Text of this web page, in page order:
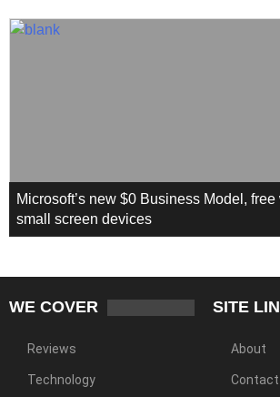
Microsoft’s new $0 Business Model,
small screen devices
WE COVER
Reviews
Technology
SITE
About
Contact